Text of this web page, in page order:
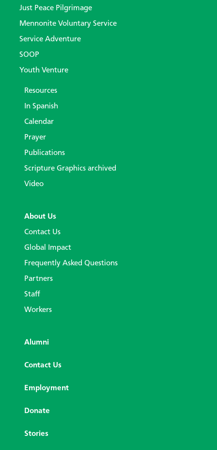
Just Peace Pilgrimage
Mennonite Voluntary Service
Service Adventure
SOOP
Youth Venture
Resources
In Spanish
Calendar
Prayer
Publications
Scripture Graphics archived
Video
About Us
Contact Us
Global Impact
Frequently Asked Questions
Partners
Staff
Workers
Alumni
Contact Us
Employment
Donate
Stories